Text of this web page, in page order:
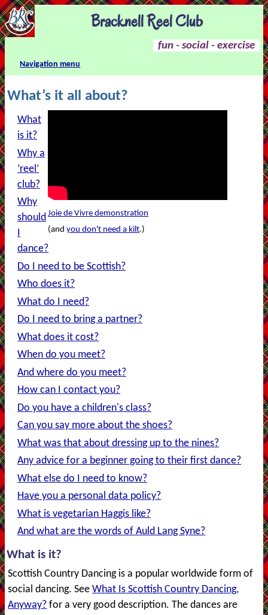
Bracknell Reel Club
fun - social - exercise
Navigation menu
What’s it all about?
Joie de Vivre demonstration
(and you don't need a kilt.)
What
is it?
Why a
‘reel’
club?
Why
should
dance?
Do I need to be Scottish?
Who does it?
What do I need?
Do I need to bring a partner?
What does it cost?
When do you meet?
And where do you meet?
How can I contact you?
Do you have a children's class?
Can you say more about the shoes?
What was that about dressing up to the nines?
Any advice for a beginner going to their first dance?
What else do I need to know?
Have you a personal data policy?
What is vegetarian Haggis like?
And what are the words of Auld Lang Syne?
What is it?
Scottish Country Dancing is a popular worldwide form of
social dancing. SeeWhat Is Scottish Country Dancing,
Anyway? for a very good description. The dances are